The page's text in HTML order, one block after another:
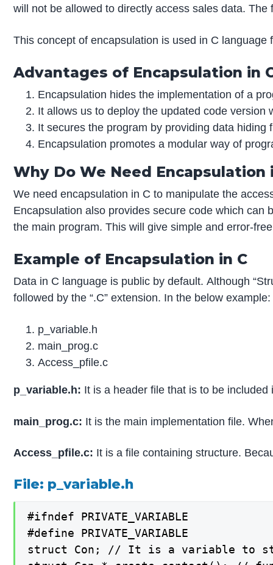
will not be allowed to directly access sales data.
This concept of encapsulation is used in C
Advantages of Encapsulation in
Encapsulation hides the implementation of a
It allows us to deploy the updated code
It secures the program by providing data hiding
Encapsulation promotes a modular way of
Why Do We Need Encapsulation
We need encapsulation in C to manipulate the
Encapsulation also provides secure code which
the main program. This will give simple and error-
Example of Encapsulation in C
Data in C language is public by default. Although
followed by the “.C” extension. In the below
p_variable.h
main_prog.c
Access_pfile.c
p_variable.h: It is a header file that is to be
main_prog.c: It is the main implementation file.
Access_pfile.c: It is a file containing structure.
File: p_variable.h
#ifndef PRIVATE_VARIABLE
#define PRIVATE_VARIABLE
struct Con; // It is a variable to